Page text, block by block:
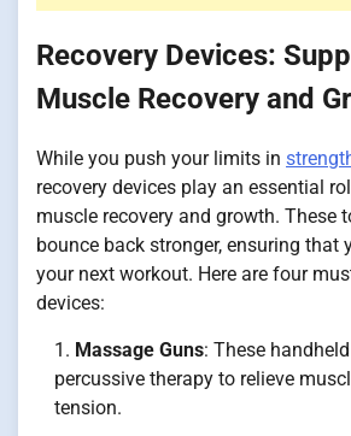
Recovery Devices:
Muscle Recovery and
While you push your limits in
recovery devices play an essential
muscle recovery and growth. These
bounce back stronger, ensuring that
your next workout. Here are four
devices:
Massage Guns: These
percussive therapy to relieve
tension.